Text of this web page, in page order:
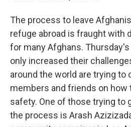
The process to leave
refuge abroad is fraught with
for many Afghans.
only increased their
around the world are trying to
members and friends on how
safety. One of those trying to
the process is Arash